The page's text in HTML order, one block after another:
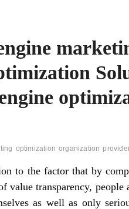
optimization organization
to the factor that by
value transparency,
as well as only